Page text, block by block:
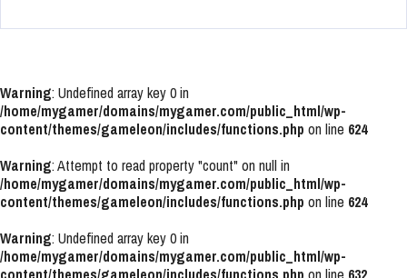
Warning: Undefined array key 0 in
/home/mygamer/domains/mygamer.com/public_html/wp-
content/themes/gameleon/includes/functions.php on line 624
Warning: Attempt to read property "count" on null in
/home/mygamer/domains/mygamer.com/public_html/wp-
content/themes/gameleon/includes/functions.php on line 624
Warning: Undefined array key 0 in
/home/mygamer/domains/mygamer.com/public_html/wp-